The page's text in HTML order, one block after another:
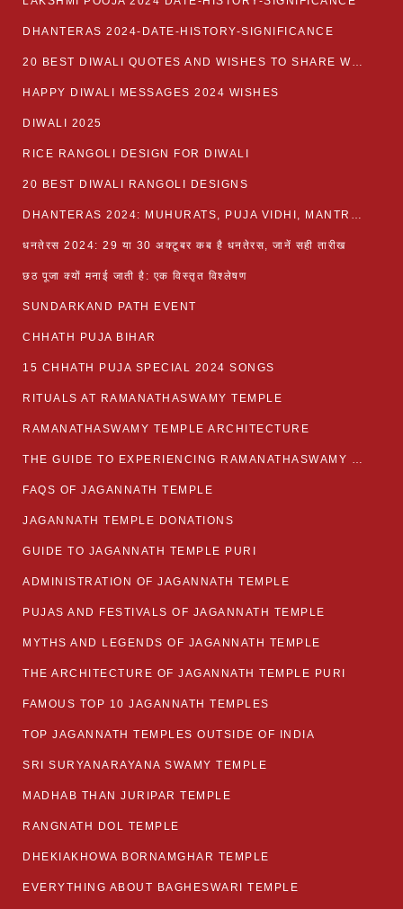
DHANTERAS 2024-DATE-HISTORY-SIGNIFICANCE
20 BEST DIWALI QUOTES AND WISHES TO SHARE WITH LOVED ONES WITH IMAGES
HAPPY DIWALI MESSAGES 2024 WISHES
DIWALI 2025
RICE RANGOLI DESIGN FOR DIWALI
20 BEST DIWALI RANGOLI DESIGNS
DHANTERAS 2024: MUHURATS, PUJA VIDHI, MANTRA AND RITUALS
धनतेरस 2024: 29 या 30 अक्टूबर कब है धनतेरस, जानें सही तारीख
छठ पूजा क्यों मनाई जाती है: एक विस्तृत विश्लेषण
SUNDARKAND PATH EVENT
CHHATH PUJA BIHAR
15 CHHATH PUJA SPECIAL 2024 SONGS
RITUALS AT RAMANATHASWAMY TEMPLE
RAMANATHASWAMY TEMPLE ARCHITECTURE
THE GUIDE TO EXPERIENCING RAMANATHASWAMY TEMPLE
FAQS OF JAGANNATH TEMPLE
JAGANNATH TEMPLE DONATIONS
GUIDE TO JAGANNATH TEMPLE PURI
ADMINISTRATION OF JAGANNATH TEMPLE
PUJAS AND FESTIVALS OF JAGANNATH TEMPLE
MYTHS AND LEGENDS OF JAGANNATH TEMPLE
THE ARCHITECTURE OF JAGANNATH TEMPLE PURI
FAMOUS TOP 10 JAGANNATH TEMPLES
TOP JAGANNATH TEMPLES OUTSIDE OF INDIA
SRI SURYANARAYANA SWAMY TEMPLE
MADHAB THAN JURIPAR TEMPLE
RANGNATH DOL TEMPLE
DHEKIAKHOWA BORNAMGHAR TEMPLE
EVERYTHING ABOUT BAGHESWARI TEMPLE